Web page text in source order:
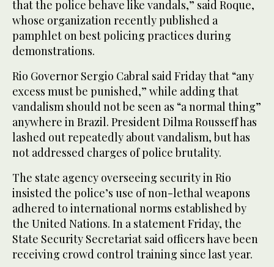
that the police behave like vandals,” said Roque,
whose organization recently published a
pamphlet on best policing practices during
demonstrations.
Rio Governor Sergio Cabral said Friday that “any
excess must be punished,” while adding that
vandalism should not be seen as “a normal thing”
anywhere in Brazil. President Dilma Rousseff has
lashed out repeatedly about vandalism, but has
not addressed charges of police brutality.
The state agency overseeing security in Rio
insisted the police’s use of non-lethal weapons
adhered to international norms established by
the United Nations. In a statement Friday, the
State Security Secretariat said officers have been
receiving crowd control training since last year.